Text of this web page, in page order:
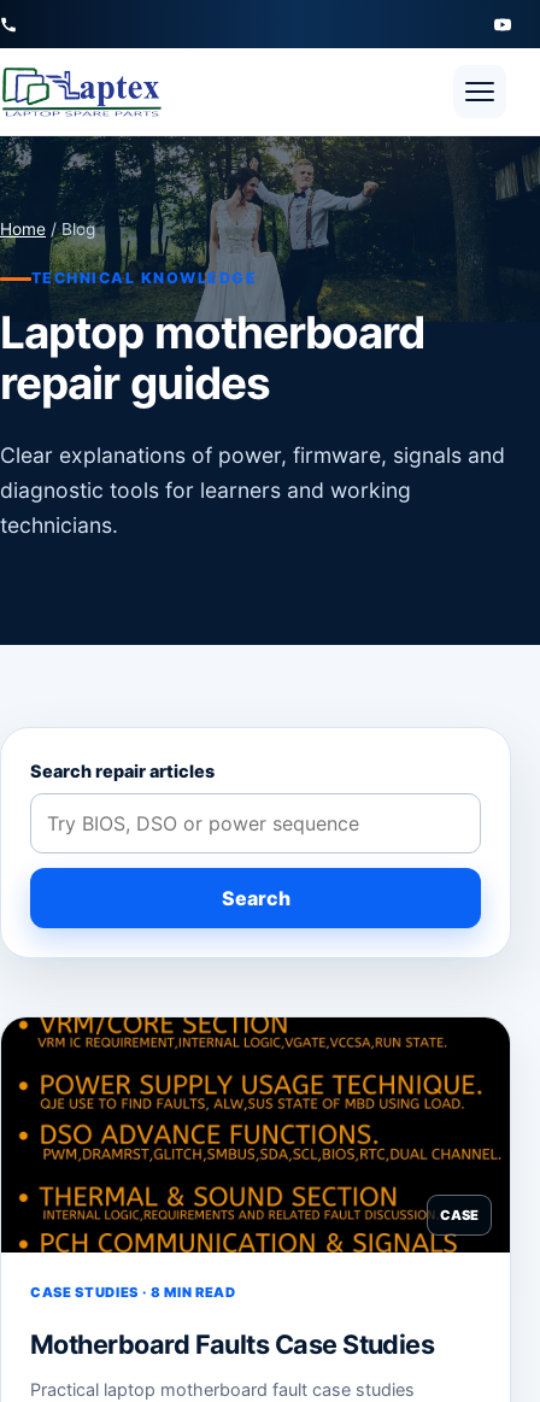
Open
Home / Blog
TECHNICAL KNOWLEDGE
Laptop motherboard
repair guides
Clear explanations of power, firmware, signals and
diagnostic tools for learners and working
technicians.
Search repair articles
Search
CASE
CASE STUDIES · 8 MIN READ
Motherboard Faults Case Studies
Practical laptop motherboard fault case studies